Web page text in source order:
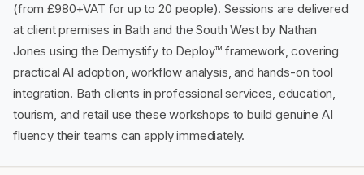
(from £980+VAT for up to 20 people). Sessions are delivered
at client premises in Bath and the South West by Nathan
Jones using the Demystify to Deploy™ framework, covering
practical AI adoption, workflow analysis, and hands-on tool
integration. Bath clients in professional services, education,
tourism, and retail use these workshops to build genuine AI
fluency their teams can apply immediately.